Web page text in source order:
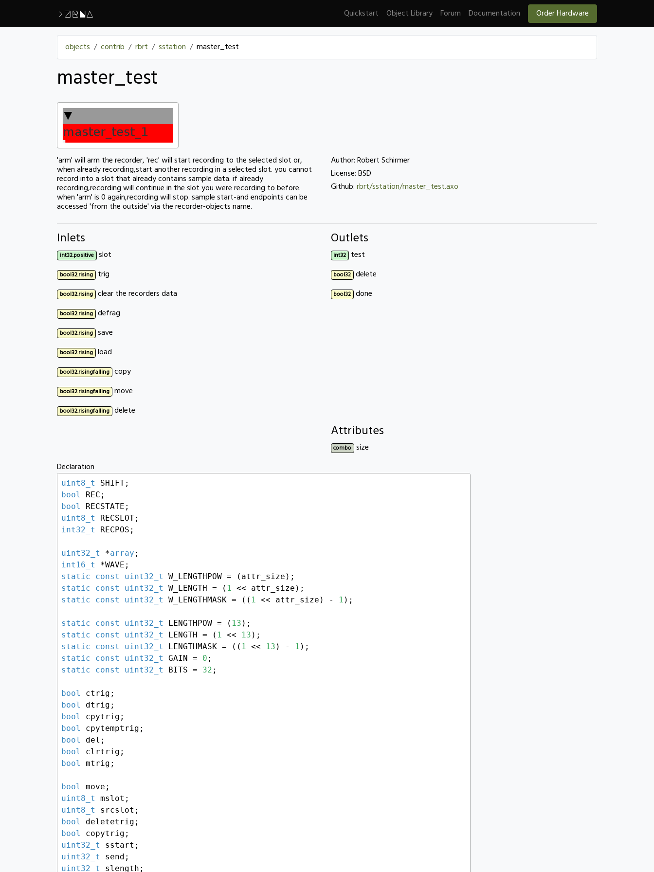
>ZRNA Quickstart Object Library Forum Documentation Order Hardware
objects contrib rbrt sstation master_test
master_test
'arm' will arm the recorder, 'rec' will start recording to the selected slot or,
when already recording,start another recording in a selected slot. you cannot
record into a slot that already contains sample data. if already
recording,recording will continue in the slot you were recording to before.
when 'arm' is 0 again,recording will stop. sample start-and endpoints can be
accessed 'from the outside' via the recorder-objects name.
Author: Robert Schirmer
License: BSD
Github:rbrt/sstation/master_test.axo
Inlets
int32.positive slot
bool32.rising trig
bool32.rising clear the recorders data
bool32.rising defrag
bool32.rising save
bool32.rising load
bool32.risingfalling copy
bool32.risingfalling move
bool32.risingfalling delete
Outlets
int32 test
bool32 delete
bool32 done
Attributes
combo size
Declaration
uint8_t
bool
bool
uint8_t
int32_t
RECPOS;
uint32_t *array
int16_t
static
const uint32_t
static
const uint32_t W_LENGTH = ( 1
static
const uint32_t W_LENGTHMASK = (( 1 << attr_size) - 1 );
static const uint32_t LENGTHPOW = ( 13
static
const uint32_t LENGTH = ( 1 << 13
static
const uint32_t LENGTHMASK = (( 1 << 13 ) - 1
static
const uint32_t GAIN = 0
static
const uint32_t BITS = 32 ;
bool
bool
bool
bool
bool
bool
bool
mtrig;
bool
uint8_t
uint8_t
bool
bool
uint32_t
uint32_t
uint32_t